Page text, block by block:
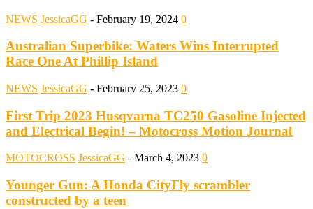
NEWS JessicaGG - February 19, 2024 0
Australian Superbike: Waters Wins Interrupted
Race One At Phillip Island
NEWS JessicaGG - February 25, 2023 0
First Trip 2023 Husqvarna TC250 Gasoline Injected
and Electrical Begin! – Motocross Motion Journal
MOTOCROSS JessicaGG - March 4, 2023 0
Younger Gun: A Honda CityFly scrambler
constructed by a teen